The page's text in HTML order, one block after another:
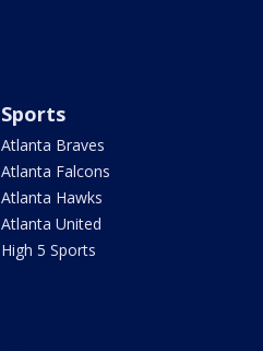
Sports
Atlanta Braves
Atlanta Falcons
Atlanta Hawks
Atlanta United
High 5 Sports